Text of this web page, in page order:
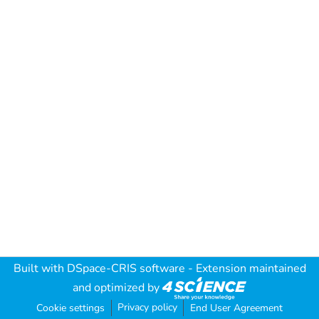
Built with DSpace-CRIS software - Extension maintained
and optimized by
Cookie settings Privacy policy End User Agreement